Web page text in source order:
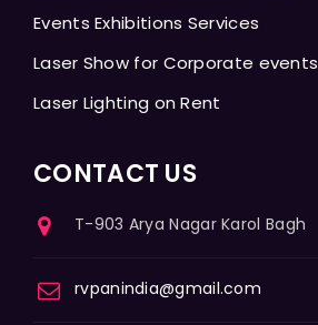
Events Exhibitions Services
Laser Show for Corporate events
Laser Lighting on Rent
CONTACT US
T-903 Arya Nagar Karol Bagh
rvpanindia@gmail.com